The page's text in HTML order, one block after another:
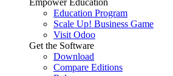
Empower Education
Education Program
Scale Up! Business Game
Visit Odoo
Get the Software
Download
Compare Editions